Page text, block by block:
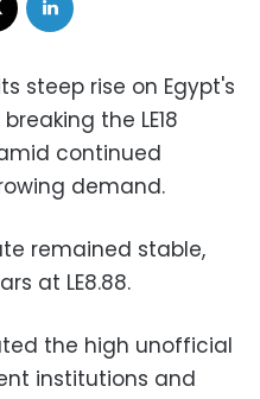
steep rise on Egypt's
the LE18
continued
demand.
remained stable,
at LE8.88.
the high unofficial
institutions and